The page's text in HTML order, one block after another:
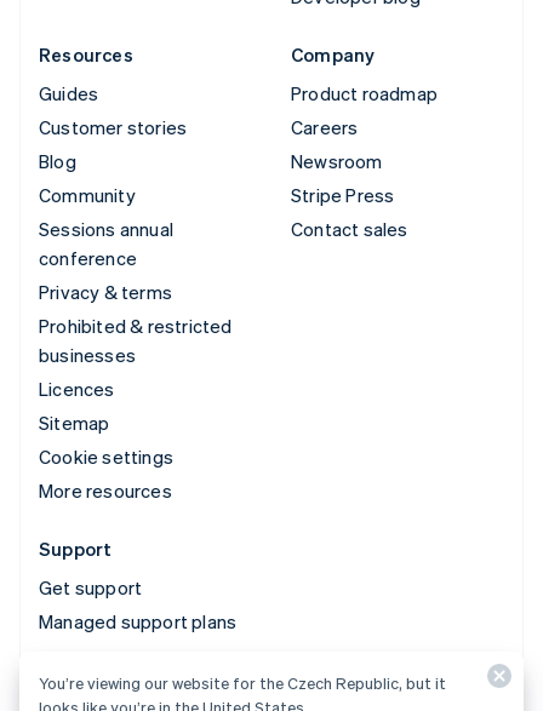
Resources
Guides
Customer stories
Blog
Community
Sessions annual
conference
Privacy & terms
Prohibited & restricted
businesses
Licences
Sitemap
Cookie settings
More resources
Company
Product roadmap
Careers
Newsroom
Stripe Press
Contact sales
Support
Get support
Managed support plans
© 2026 Stripe, LLC
You’re viewing our website for the Czech Republic, but it
looks like you’re in the United States.